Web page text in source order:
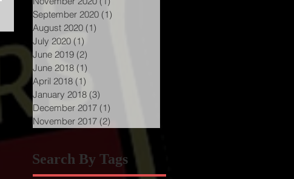
September 2020 (1)
August 2020 (1)
July 2020 (1)
June 2019 (2)
June 2018 (1)
April 2018 (1)
January 2018 (3)
December 2017 (1)
November 2017 (2)
Search By Tags